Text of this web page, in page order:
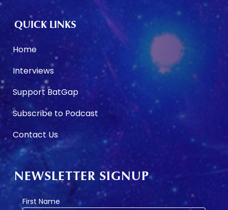
QUICK LINKS
Home
Interviews
Support BatGap
Subscribe to Podcast
Contact Us
NEWSLETTER SIGNUP
First Name